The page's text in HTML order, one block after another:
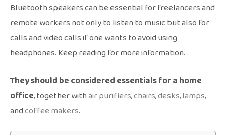
Bluetooth speakers can be essential for freelancers and
remote workers not only to listen to music but also for
calls and video calls if one wants to avoid using
headphones. Keep reading for more information.
They should be considered essentials for a home
office, together withair purifiers,chairs,desks,lamps,
andcoffee makers.